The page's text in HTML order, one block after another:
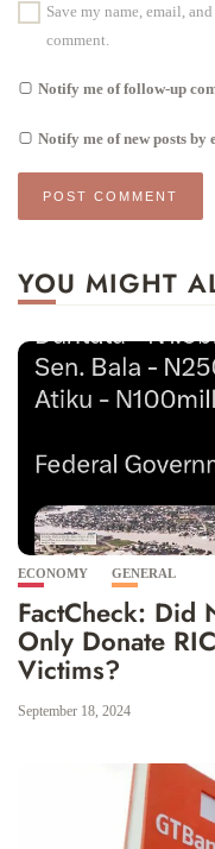
Save my name, email,
comment.
Notify me of follow-up
Notify me of new posts by
YOU MIGHT
ECONOMY GENERAL
FactCheck: Did
Only Donate
Victims?
September 18, 2024